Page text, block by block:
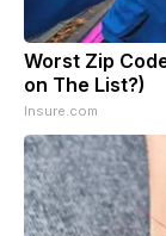
Worst Zip
on The List?)
Insure.com